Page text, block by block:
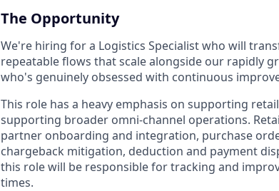
The Opportunity
We're hiring for a Logistics Specialist who will
repeatable flows that scale alongside our rapidly
who's genuinely obsessed with continuous
This role has a heavy emphasis on supporting
supporting broader omni-channel operations.
partner onboarding and integration, purchase
chargeback mitigation, deduction and payment
this role will be responsible for tracking and
times.